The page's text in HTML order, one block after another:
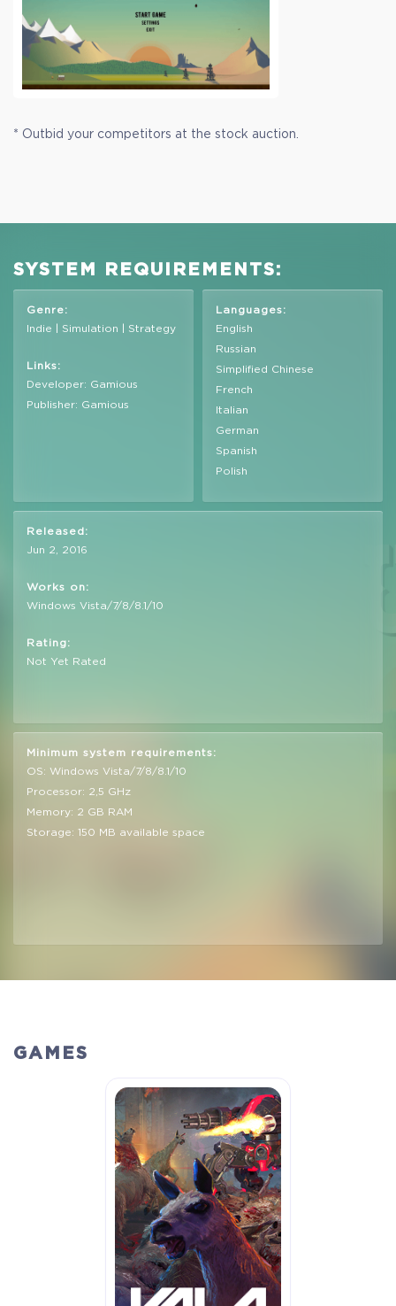
* Outbid your competitors at the stock auction.
SYSTEM REQUIREMENTS:
Genre:
Indie | Simulation | Strategy
Links:
Developer: Gamious
Publisher: Gamious
Languages:
English
Russian
Simplified Chinese
French
Italian
German
Spanish
Polish
Released:
Jun 2, 2016
Works on:
Windows Vista/7/8/8.1/10
Rating:
Not Yet Rated
Minimum system requirements:
OS: Windows Vista/7/8/8.1/10
Processor: 2,5 GHz
Memory: 2 GB RAM
Storage: 150 MB available space
GAMES